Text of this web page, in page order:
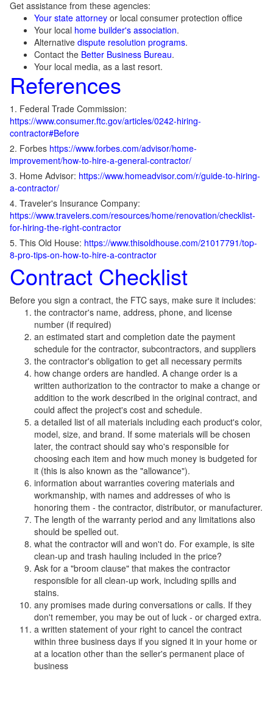
Get assistance from these agencies:
Your state attorney or local consumer protection office
Your local home builder's association.
Alternative dispute resolution programs.
Contact the Better Business Bureau.
Your local media, as a last resort.
References
1. Federal Trade Commission:
https://www.consumer.ftc.gov/articles/0242-hiring-
contractor#Before
2. Forbes https://www.forbes.com/advisor/home-
improvement/how-to-hire-a-general-contractor/
3. Home Advisor: https://www.homeadvisor.com/r/guide-to-hiring-
a-contractor/
4. Traveler's Insurance Company:
https://www.travelers.com/resources/home/renovation/checklist-
for-hiring-the-right-contractor
5. This Old House: https://www.thisoldhouse.com/21017791/top-
8-pro-tips-on-how-to-hire-a-contractor
Contract Checklist
Before you sign a contract, the FTC says, make sure it includes:
the contractor's name, address, phone, and license
number (if required)
an estimated start and completion date the payment
schedule for the contractor, subcontractors, and suppliers
the contractor's obligation to get all necessary permits
how change orders are handled. A change order is a
written authorization to the contractor to make a change or
addition to the work described in the original contract, and
could affect the project's cost and schedule.
a detailed list of all materials including each product's color,
model, size, and brand. If some materials will be chosen
later, the contract should say who's responsible for
choosing each item and how much money is budgeted for
it (this is also known as the "allowance").
information about warranties covering materials and
workmanship, with names and addresses of who is
honoring them - the contractor, distributor, or manufacturer.
The length of the warranty period and any limitations also
should be spelled out.
what the contractor will and won't do. For example, is site
clean-up and trash hauling included in the price?
Ask for a "broom clause" that makes the contractor
responsible for all clean-up work, including spills and
stains.
any promises made during conversations or calls. If they
don't remember, you may be out of luck - or charged extra.
a written statement of your right to cancel the contract
within three business days if you signed it in your home or
at a location other than the seller's permanent place of
business